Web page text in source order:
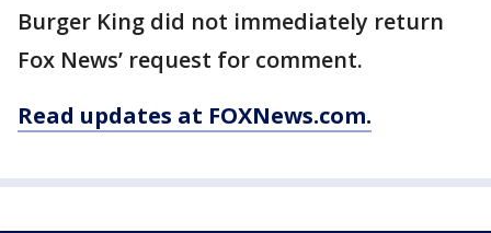
Burger King did not immediately return
Fox News’ request for comment.
Read updates at FOXNews.com.